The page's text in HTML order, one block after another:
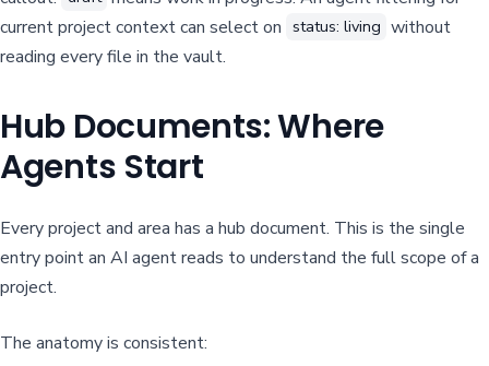
current project context can select on status: living without
reading every file in the vault.
Hub Documents: Where
Agents Start
Every project and area has a hub document. This is the single
entry point an AI agent reads to understand the full scope of a
project.
The anatomy is consistent: